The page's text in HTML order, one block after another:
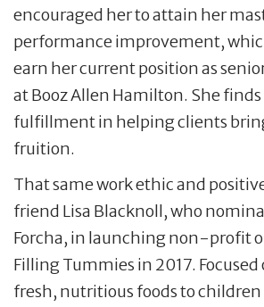
encouraged her to attain her
performance improvement,
earn her current position as
at Booz Allen Hamilton. She
fulfillment in helping clients
fruition.
That same work ethic and
friend Lisa Blacknoll, who
Forcha, in launching non-profit
Filling Tummies in 2017.
fresh, nutritious foods to children